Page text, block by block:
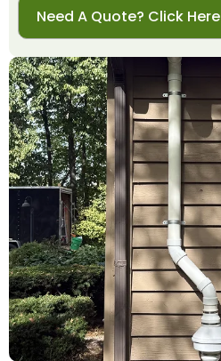
Need A Quote? Click Here